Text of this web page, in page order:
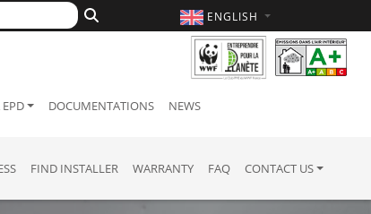
ENGLISH
DOCUMENTATIONS NEWS
FIND INSTALLER WARRANTY FAQ CONTACT US